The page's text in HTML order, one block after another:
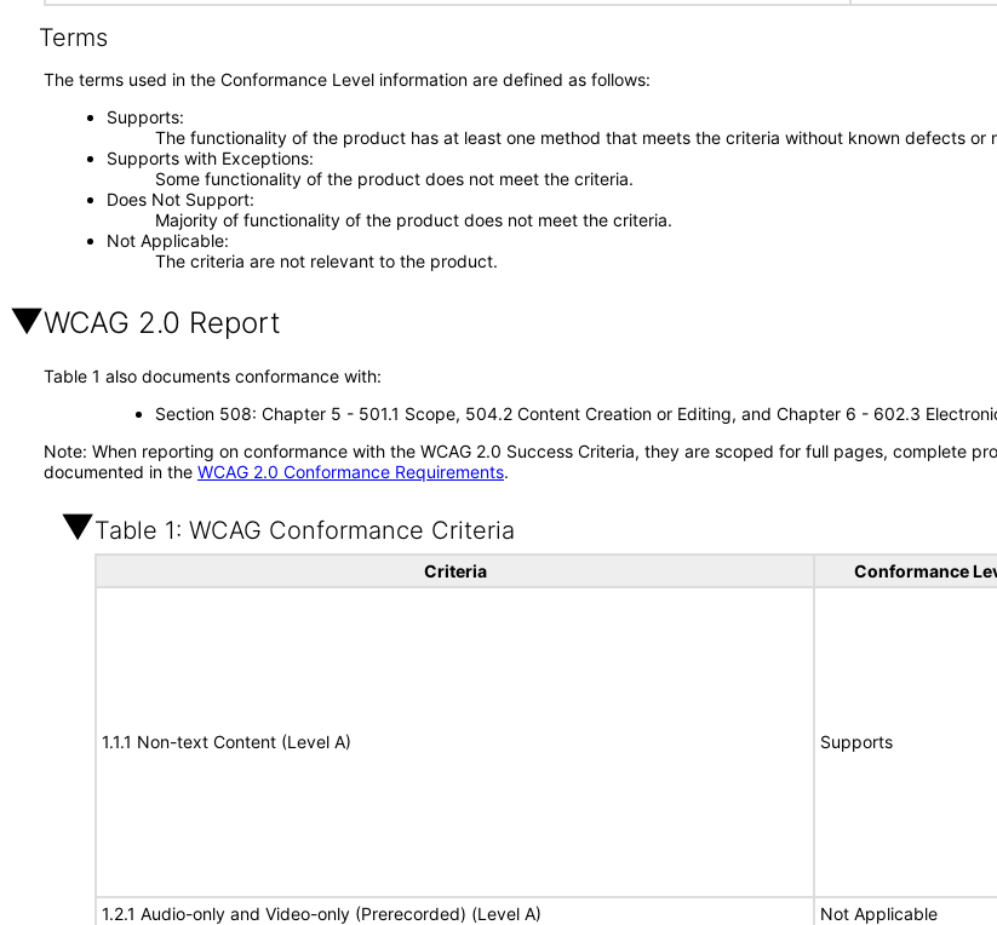
Terms
The terms used in the Conformance Level information are defined as follows:
Supports
The functionality of the product has at least one method that meets the criteria without known defects or
Supports with Exceptions
Some functionality of the product does not meet the criteria.
Does Not Support
Majority of functionality of the product does not meet the criteria.
Not Applicable
The criteria are not relevant to the product.
WCAG 2.0 Report
Table 1 also documents conformance with:
Section 508: Chapter 5 - 501.1 Scope, 504.2 Content Creation or Editing, and Chapter 6 - 602.3
Note: When reporting on conformance with the WCAG 2.0 Success Criteria, they are scoped for full pages, complete
documented in the WCAG 2.0 Conformance Requirements.
Table 1: WCAG Conformance Criteria
Criteria Conformance
1.1.1 Non-text Content (Level A) Supports
1.2.1 Audio-only and Video-only (Prerecorded) (Level A) Not Applicable